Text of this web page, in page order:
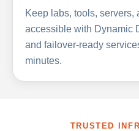
Keep labs, tools, servers,
accessible with Dynamic
and failover-ready
minutes.
TRUSTED